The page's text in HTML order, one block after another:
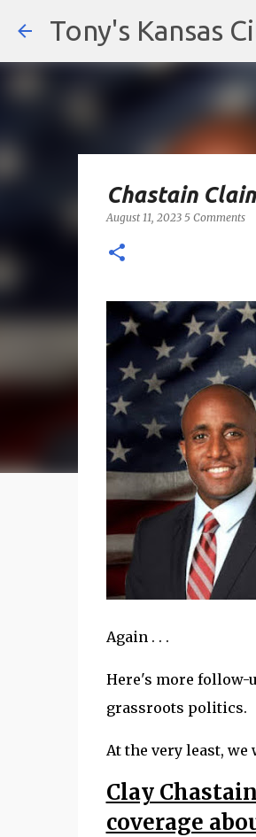
Tony's Kansas
Chastain
August 11, 2023 5 Comments
Again . . .
Here's more follow-
grassroots politics.
At the very least, we
Clay
coverage